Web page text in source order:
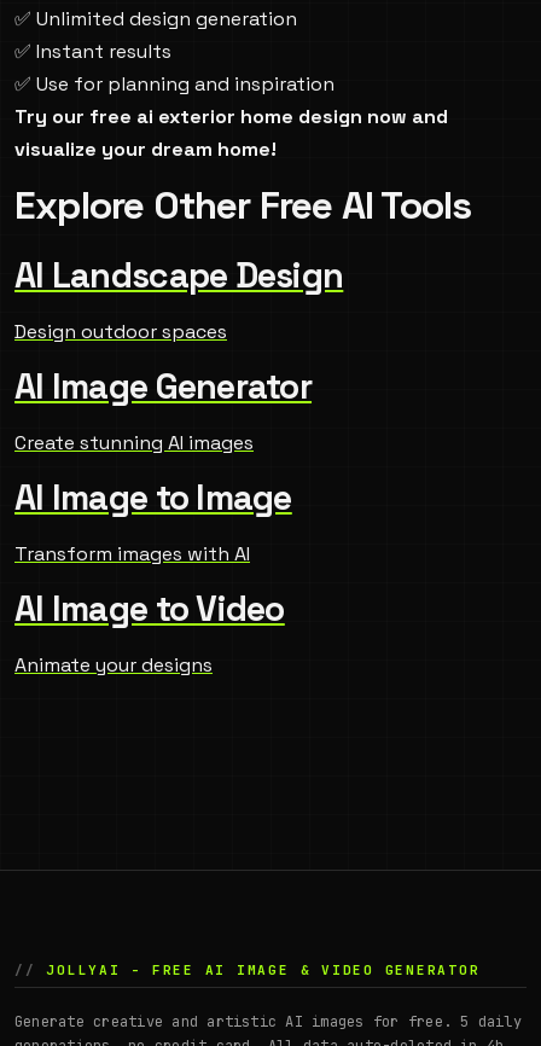
✅ Unlimited design generation
✅ Instant results
✅ Use for planning and inspiration
Try our free ai exterior home design now and
visualize your dream home!
Explore Other Free AI Tools
AI Landscape Design
Design outdoor spaces
AI Image Generator
Create stunning AI images
AI Image to Image
Transform images with AI
AI Image to Video
Animate your designs
JOLLYAI - FREE AI IMAGE & VIDEO GENERATOR
Generate creative and artistic AI images for free. 5 daily